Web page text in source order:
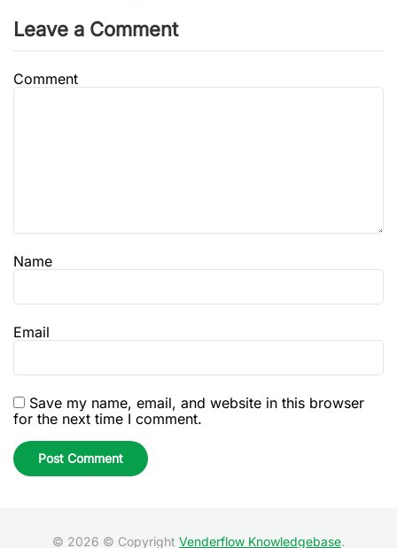
Leave a Comment
Comment
Name
Email
Save my name, email, and website in this browser
for the next time I comment.
© 2026 © Copyright Venderflow Knowledgebase.